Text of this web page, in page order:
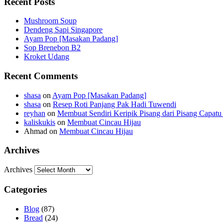
Mushroom Soup
Dendeng Sapi Singapore
Ayam Pop [Masakan Padang]
Sop Brenebon B2
Kroket Udang
Recent Comments
shasa on Ayam Pop [Masakan Padang]
shasa on Resep Roti Panjang Pak Hadi Tuwendi
reyhan on Membuat Sendiri Keripik Pisang dari Pisang Capatu
kaliskukis on Membuat Cincau Hijau
Ahmad on Membuat Cincau Hijau
Archives
Archives
Categories
Blog (87)
Bread (24)